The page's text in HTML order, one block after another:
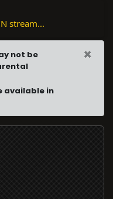
stream...
not be
available in
×